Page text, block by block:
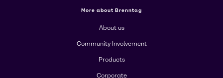
More about Brenntag
About us
Community Involvement
Products
Corporate